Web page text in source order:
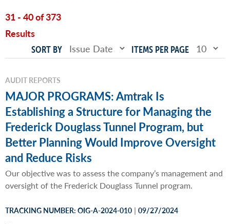
31 - 40 of 373
Results
SORT BY ITEMS PER PAGE
AUDIT REPORTS
MAJOR PROGRAMS: Amtrak Is
Establishing a Structure for Managing the
Frederick Douglass Tunnel Program, but
Better Planning Would Improve Oversight
and Reduce Risks
Our objective was to assess the company’s management and
oversight of the Frederick Douglass Tunnel program.
TRACKING NUMBER: OIG-A-2024-010 | 09/27/2024